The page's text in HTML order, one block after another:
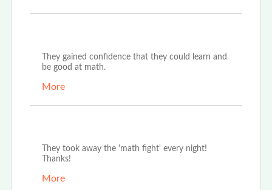
They gained confidence that they could learn and
be good at math.
More
They took away the 'math fight' every night!
Thanks!
More